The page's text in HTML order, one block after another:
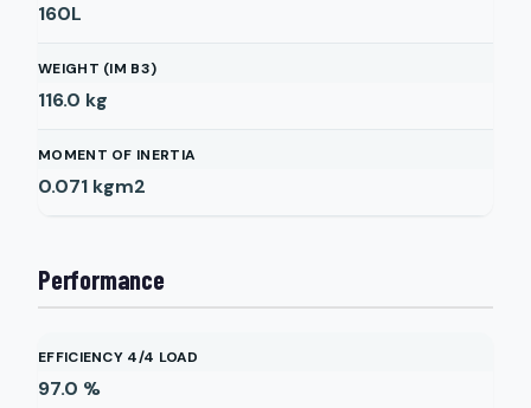
160L
WEIGHT (IM B3)
116.0 kg
MOMENT OF INERTIA
0.071 kgm2
Performance
EFFICIENCY 4/4 LOAD
97.0 %